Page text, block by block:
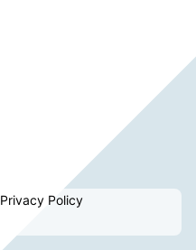
Privacy Policy